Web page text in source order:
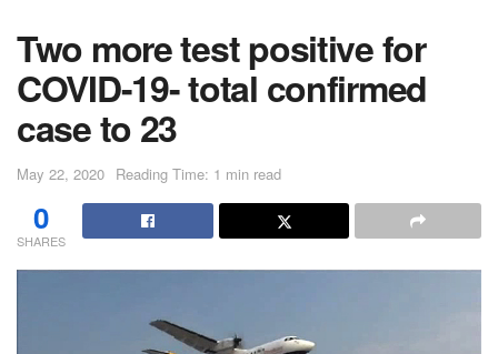
Two more test positive for
COVID-19- total confirmed
case to 23
May 22, 2020 Reading Time: 1 min read
0
SHARES